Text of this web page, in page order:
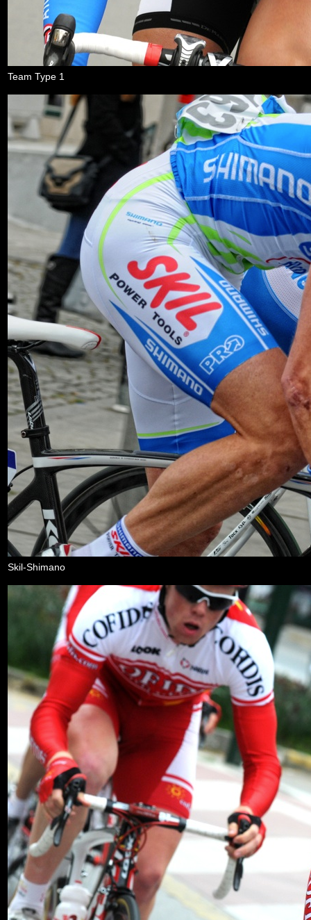
Team Type 1
Skil-Shimano